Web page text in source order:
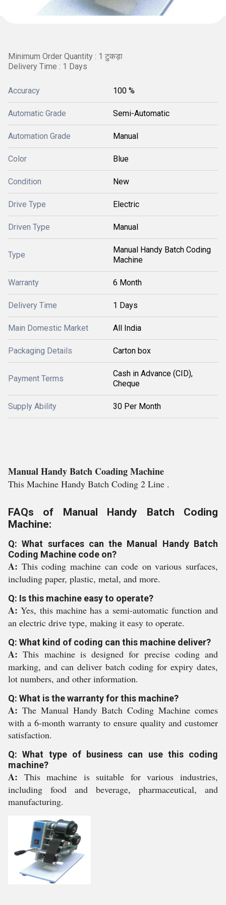
Minimum Order Quantity : 1 टुकड़ा
Delivery Time : 1 Days
Accuracy 100 %
Automatic Grade Semi-Automatic
Automation Grade Manual
Color Blue
Condition New
Drive Type Electric
Driven Type Manual
Type
Manual Handy Batch Coding
Machine
Warranty 6 Month
Delivery Time 1 Days
Main Domestic Market All India
Packaging Details Carton box
Payment Terms
Cash in Advance (CID),
Cheque
Supply Ability 30 Per Month
Manual Handy Batch Coading Machine
This Machine Handy Batch Coding 2 Line .
FAQs of Manual Handy Batch Coding
Machine:
Q: What surfaces can the Manual Handy Batch
Coding Machine code on?
A: This coding machine can code on various surfaces,
including paper, plastic, metal, and more.
Q: Is this machine easy to operate?
A:Yes, this machine has a semi-automatic function and
an electric drive type, making it easy to operate.
Q: What kind of coding can this machine deliver?
A:This machine is designed for precise coding and
marking, and can deliver batch coding for expiry dates,
lot numbers, and other information.
Q: What is the warranty for this machine?
A: The Manual Handy Batch Coding Machine comes
with a 6-month warranty to ensure quality and customer
satisfaction.
Q: What type of business can use this coding
machine?
A: This machine is suitable for various industries,
including food and beverage, pharmaceutical, and
manufacturing.